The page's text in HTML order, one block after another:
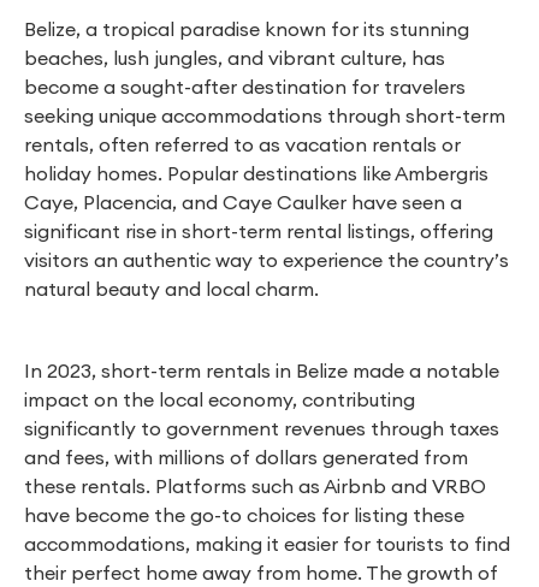
Belize, a tropical paradise known for its stunning
beaches, lush jungles, and vibrant culture, has
become a sought-after destination for travelers
seeking unique accommodations through short-term
rentals, often referred to as vacation rentals or
holiday homes. Popular destinations like Ambergris
Caye, Placencia, and Caye Caulker have seen a
significant rise in short-term rental listings, offering
visitors an authentic way to experience the country’s
natural beauty and local charm.
In 2023, short-term rentals in Belize made a notable
impact on the local economy, contributing
significantly to government revenues through taxes
and fees, with millions of dollars generated from
these rentals. Platforms such as Airbnb and VRBO
have become the go-to choices for listing these
accommodations, making it easier for tourists to find
their perfect home away from home. The growth of